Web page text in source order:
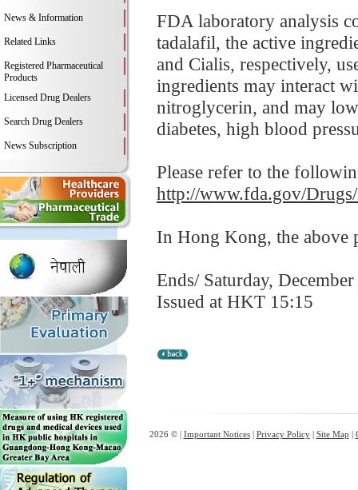
News & Information
Related Links
Registered Pharmaceutical
Products
Licensed Drug Dealers
Search Drug Dealers
News Subscription
FDA laboratory analysis
tadalafil, the active
and Cialis, respectively,
ingredients may interact
nitroglycerin, and may
diabetes, high blood
Please refer to the
http://www.fda.gov/
In Hong Kong, the above
Ends/ Saturday,
Issued at HKT 15:15
2026 © | Important Notices| Privacy Policy| Site Map |